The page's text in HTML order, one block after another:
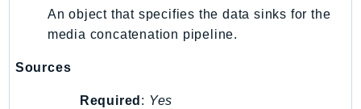
Packages
An object that specifies the data sinks for the
media concatenation pipeline.
Sources
Required : Yes